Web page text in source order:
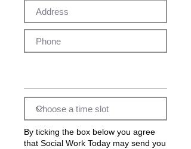
By ticking the box below you agree
that Social Work Today may send you